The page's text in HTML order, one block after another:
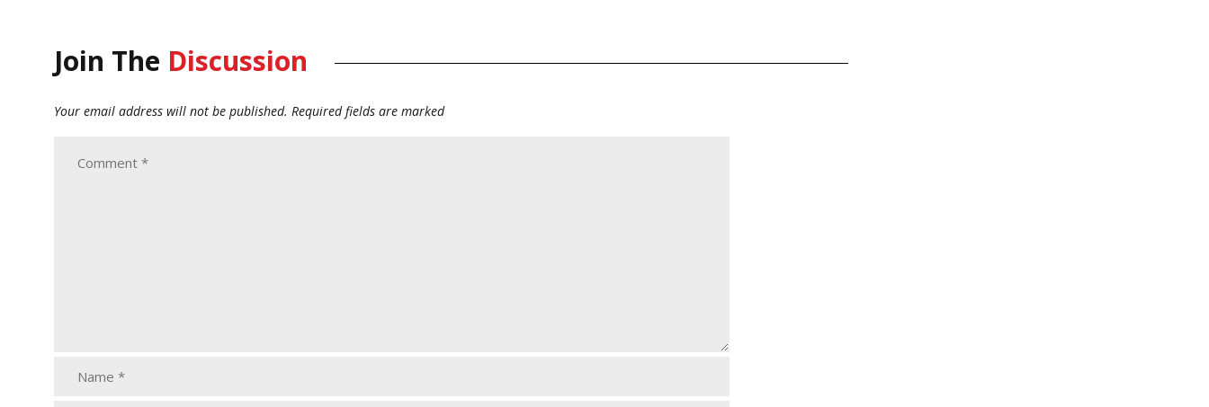
Join The Discussion
Your email address will not be published. Required fields are marked